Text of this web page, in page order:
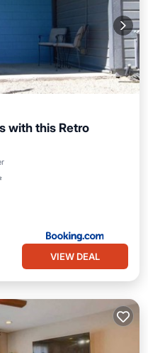
with this Retro
VIEW DEAL